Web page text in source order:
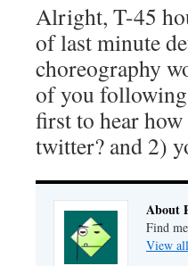
Alright, T-45
of last minute
choreography
of you
first to hear
twitter? and 2)
About
Find
View